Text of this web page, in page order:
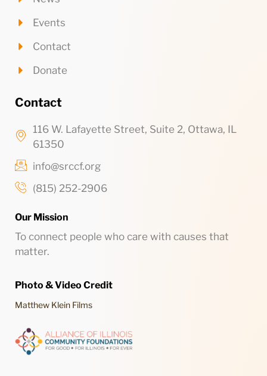
Events
Contact
Donate
Contact
116 W. Lafayette Street, Suite 2, Ottawa, IL
61350
info@srccf.org
(815) 252-2906
Our Mission
To connect people who care with causes that
matter.
Photo & Video Credit
Matthew Klein Films